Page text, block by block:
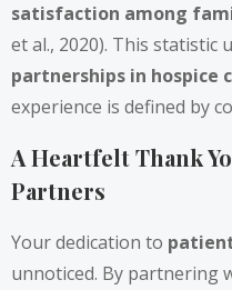
satisfaction among
et al., 2020). This statistic
partnerships in hospice
experience is defined by
A Heartfelt Thank
Partners
Your dedication to
unnoticed. By partnering